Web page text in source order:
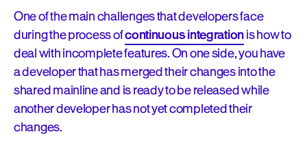
One of the main challenges that developers face
during the process ofcontinuous integrationis how to
deal with incomplete features. On one side, you have
a developer that has merged their changes into the
shared mainline and is ready to be released while
another developer has not yet completed their
changes.